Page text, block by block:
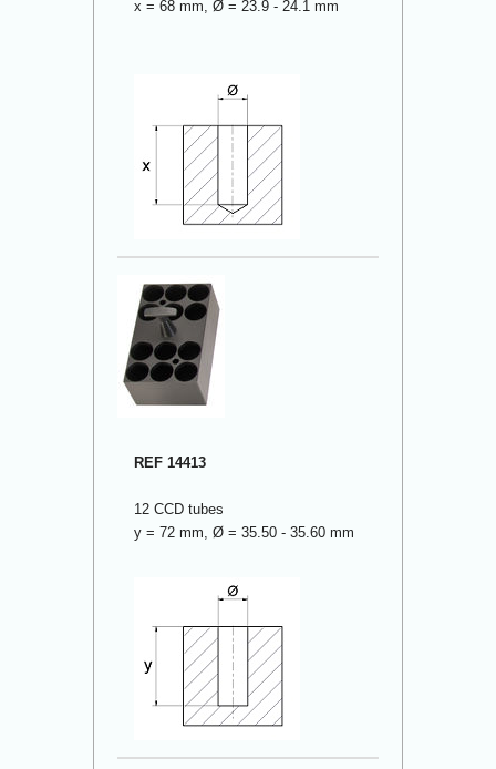
x = 68 mm, Ø = 23.9 - 24.1 mm
REF 14413
12 CCD tubes
y = 72 mm, Ø = 35.50 - 35.60 mm